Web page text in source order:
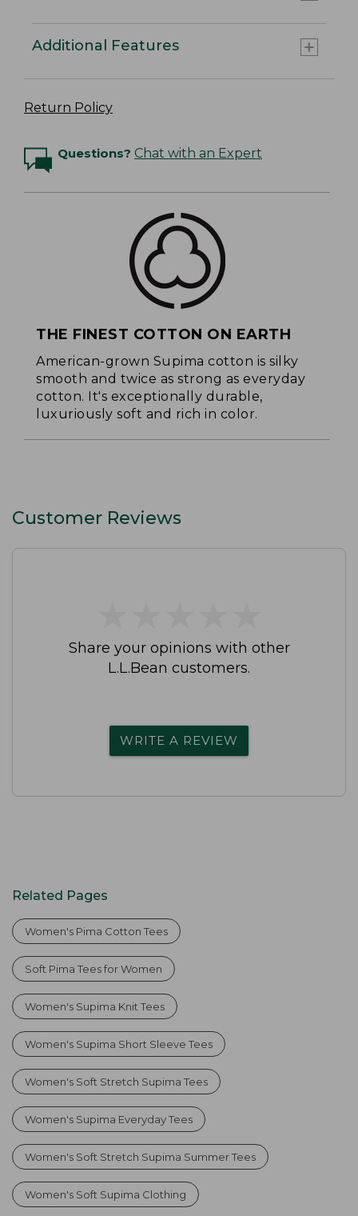
Additional Features
Return Policy
Questions? Chat with an Expert
THE FINEST COTTON ON EARTH
American-grown Supima cotton is silky
smooth and twice as strong as everyday
cotton. It's exceptionally durable,
luxuriously soft and rich in color.
Customer Reviews
Share your opinions with other
L.L.Bean customers.
WRITE A REVIEW
Related Pages
Women's Pima Cotton Tees
Soft Pima Tees for Women
Women's Supima Knit Tees
Women's Supima Short Sleeve Tees
Women's Soft Stretch Supima Tees
Women's Supima Everyday Tees
Women's Soft Stretch Supima Summer Tees
Women's Soft Supima Clothing